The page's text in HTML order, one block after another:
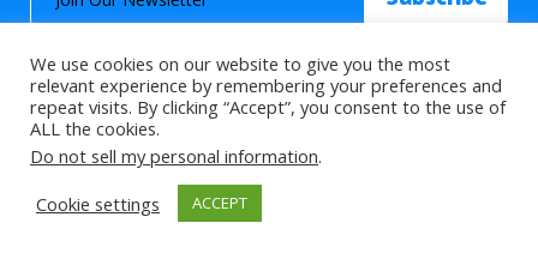
© 2026 About Islam. All Rights Reserved.
>
We use cookies on our website to give you the most
relevant experience by remembering your preferences and
repeat visits. By clicking “Accept”, you consent to the use of
ALL the cookies.
Do not sell my personal information.
Cookie settings
ACCEPT